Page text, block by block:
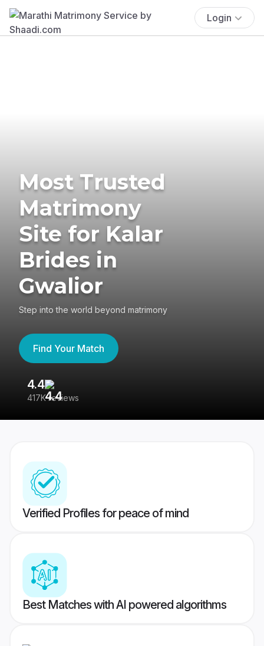
Login
Most Trusted
Matrimony
Site for Kalar
Brides in
Gwalior
Step into the world beyond matrimony
Find Your Match
4.4
417K reviews
Verified Profiles for peace of mind
Best Matches with AI powered algorithms